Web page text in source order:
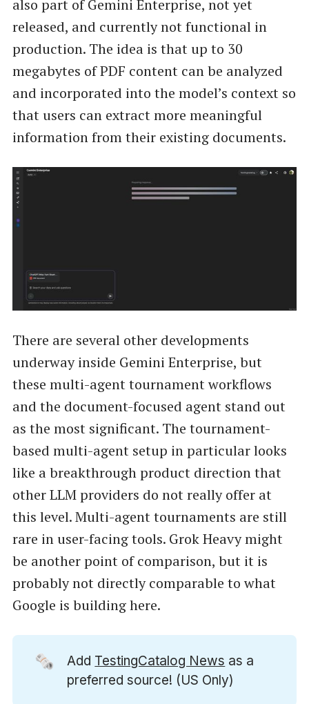
also part of Gemini Enterprise, not yet
released, and currently not functional in
production. The idea is that up to 30
megabytes of PDF content can be analyzed
and incorporated into the model’s context so
that users can extract more meaningful
information from their existing documents.
There are several other developments
underway inside Gemini Enterprise, but
these multi-agent tournament workflows
and the document-focused agent stand out
as the most significant. The tournament-
based multi-agent setup in particular looks
like a breakthrough product direction that
other LLM providers do not really offer at
this level. Multi-agent tournaments are still
rare in user-facing tools. Grok Heavy might
be another point of comparison, but it is
probably not directly comparable to what
Google is building here.
🗞️ Add TestingCatalog News as a
preferred source! (US Only)